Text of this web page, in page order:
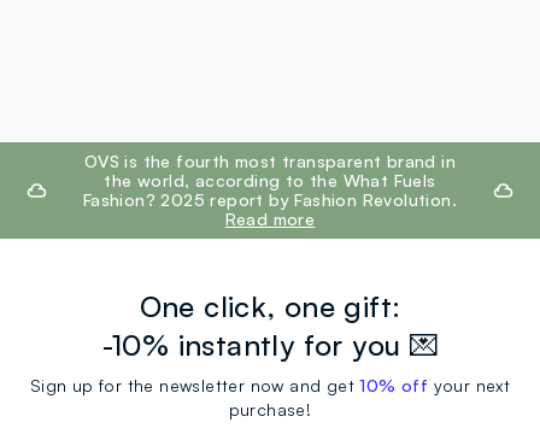
footer.ariatitleOVS is the fourth most transparent brand in
the world, according to the What Fuels
Fashion? 2025 report by Fashion Revolution.
Read more
One click, one gift:
-10% instantly for you 💌
Sign up for the newsletter now and get10% off your next
purchase!